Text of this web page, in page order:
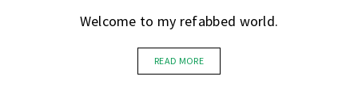
Welcome to my refabbed world.
READ MORE